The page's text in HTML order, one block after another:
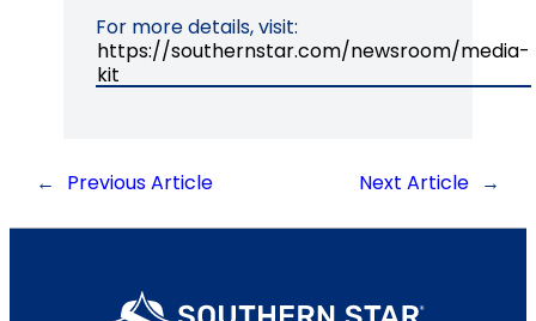
For more details, visit:
https://southernstar.com/newsroom/media-
kit
← Previous Article Next Article →